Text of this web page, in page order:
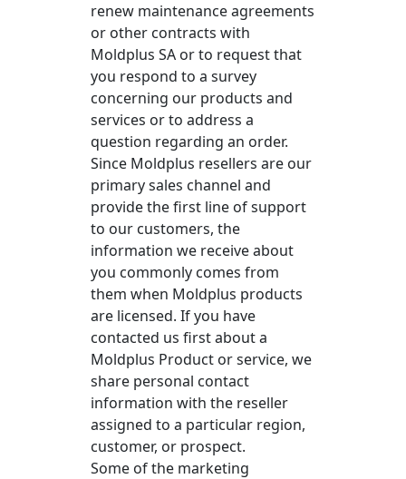
renew maintenance agreements
or other contracts with
Moldplus SA or to request that
you respond to a survey
concerning our products and
services or to address a
question regarding an order.
Since Moldplus resellers are our
primary sales channel and
provide the first line of support
to our customers, the
information we receive about
you commonly comes from
them when Moldplus products
are licensed. If you have
contacted us first about a
Moldplus Product or service, we
share personal contact
information with the reseller
assigned to a particular region,
customer, or prospect.
Some of the marketing